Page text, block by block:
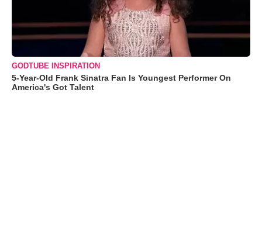
GODTUBE INSPIRATION
5-Year-Old Frank Sinatra Fan Is Youngest Performer On
America's Got Talent